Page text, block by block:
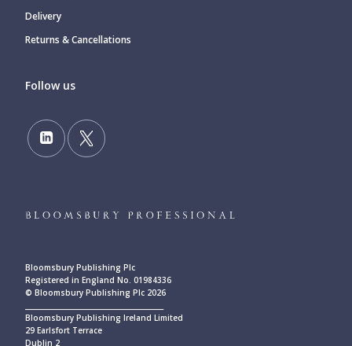
Delivery
Returns & Cancellations
Follow us
Bloomsbury Publishing Plc
Registered in England No. 01984336
© Bloomsbury Publishing Plc 2026
Bloomsbury Publishing Ireland Limited
29 Earlsfort Terrace
Dublin 2